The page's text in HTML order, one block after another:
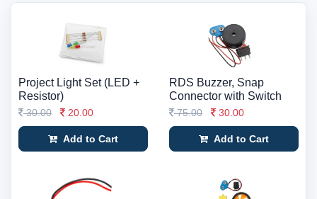
Project Light Set (LED +
Resistor)
30.00 20.00
Add to Cart
RDS Buzzer, Snap
Connector with Switch
75.00 30.00
Add to Cart